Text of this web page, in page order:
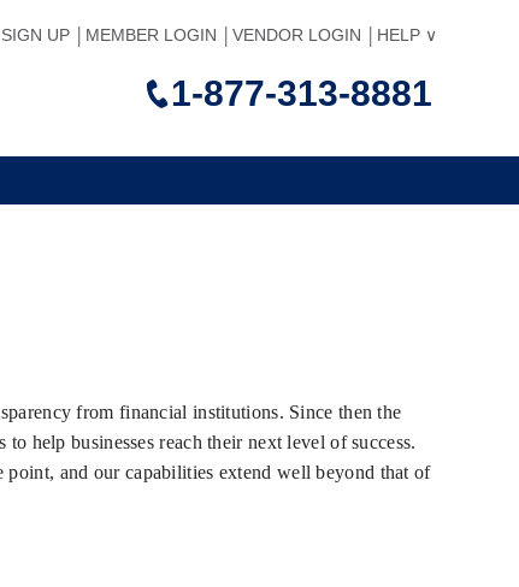
SIGN UP MEMBER LOGIN VENDOR LOGIN HELP
1-877-313-8881
from financial institutions. Since then the
help businesses reach their next level of success.
point, and our capabilities extend well beyond that of